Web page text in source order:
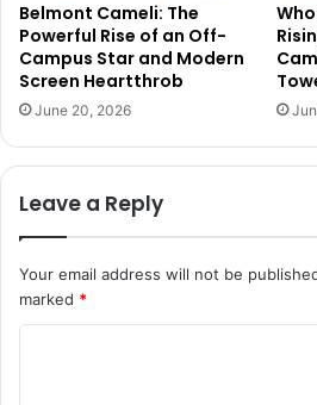
Belmont Cameli: The
Powerful Rise of an Off-
Campus Star and Modern
Screen Heartthrob
June 20, 2026
Leave a Reply
Your email address will not be
marked *